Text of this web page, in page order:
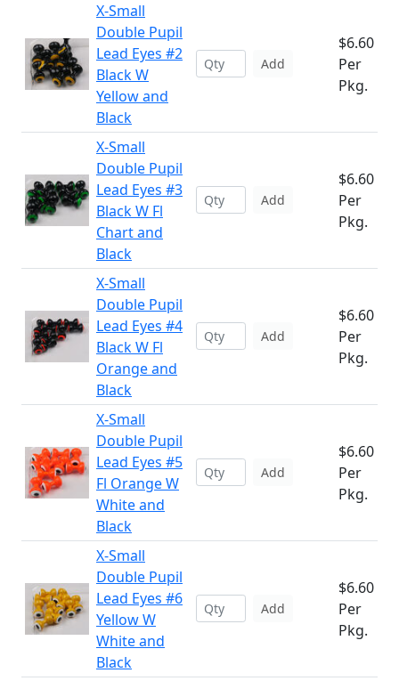
X-Small
Double Pupil
Lead Eyes #2
Black W
Yellow and
Black
Add
$6.60
Per
Pkg.
X-Small
Double Pupil
Lead Eyes #3
Black W Fl
Chart and
Black
Add
$6.60
Per
Pkg.
X-Small
Double Pupil
Lead Eyes #4
Black W Fl
Orange and
Black
Add
$6.60
Per
Pkg.
X-Small
Double Pupil
Lead Eyes #5
Fl Orange W
White and
Black
Add
$6.60
Per
Pkg.
X-Small
Double Pupil
Lead Eyes #6
Yellow W
White and
Black
Add
$6.60
Per
Pkg.